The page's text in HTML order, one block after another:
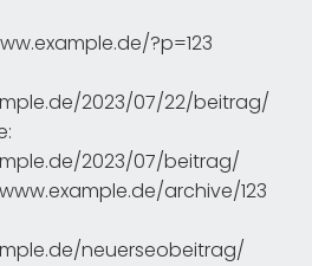
?p=123
2023/07/22/beitrag/
2023/07/beitrag/
archive/123
neuerseobeitrag/